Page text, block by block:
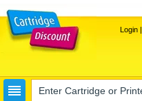
Login|